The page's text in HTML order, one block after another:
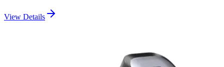
View Details